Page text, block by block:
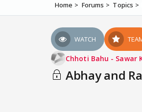
Home
Forums Topics
WATCH
Chhoti Bahu - Sawar
Abhay and